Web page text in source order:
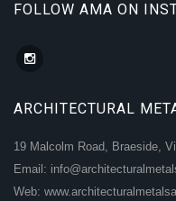
FOLLOW AMA ON
ARCHITECTURAL
19 Malcolm Road, Braeside,
Email:
Web: